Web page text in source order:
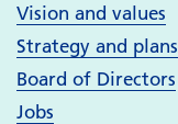
Vision and values
Strategy and plans
Board of Directors
Jobs